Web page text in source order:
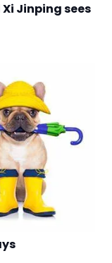
Jinping sees